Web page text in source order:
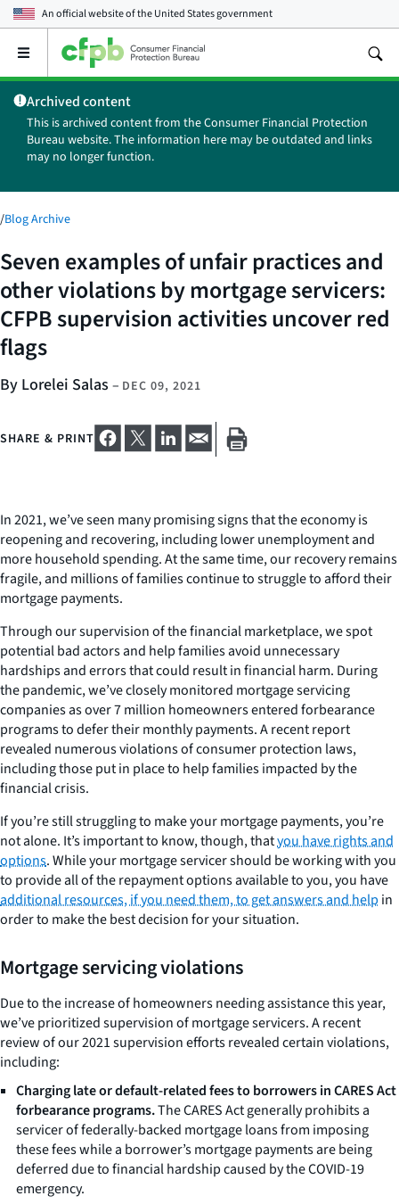
An official website of theUnited States government
Open
main
menu
Archived content
This is archived content from the Consumer Financial Protection
Bureau website. The information here may be outdated and links
may no longer function.
/Blog Archive
Seven examples of unfair practices and
other violations by mortgage servicers:
CFPB supervision activities uncover red
flags
By Lorelei Salas – DEC 09, 2021
SHARE & PRINT
In 2021, we’ve seen many promising signs that the economy is
reopening and recovering, including lower unemployment and
more household spending. At the same time, our recovery remains
fragile, and millions of families continue to struggle to afford their
mortgage payments.
Through our supervision of the financial marketplace, we spot
potential bad actors and help families avoid unnecessary
hardships and errors that could result in financial harm. During
the pandemic, we’ve closely monitored mortgage servicing
companies as over 7 million homeowners entered forbearance
programs to defer their monthly payments. A recent report
revealed numerous violations of consumer protection laws,
including those put in place to help families impacted by the
financial crisis.
If you’re still struggling to make your mortgage payments, you’re
not alone. It’s important to know, though, thatyou have rights and
options. While your mortgage servicer should be working with you
to provide all of the repayment options available to you, you have
additional resources, if you need them, to get answers and help in
order to make the best decision for your situation.
Mortgage servicing violations
Due to the increase of homeowners needing assistance this year,
we’ve prioritized supervision of mortgage servicers. A recent
review of our 2021 supervision efforts revealed certain violations,
including:
Charging late or default-related fees to borrowers in CARES Act
forbearance programs.The CARES Act generally prohibits a
servicer of federally-backed mortgage loans from imposing
these fees while a borrower’s mortgage payments are being
deferred due to financial hardship caused by the COVID-19
emergency.